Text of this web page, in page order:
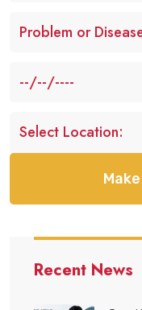
Recent News